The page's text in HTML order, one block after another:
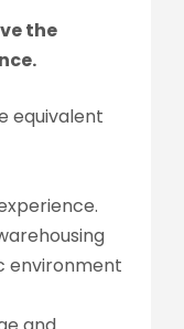
the
equivalent
environment